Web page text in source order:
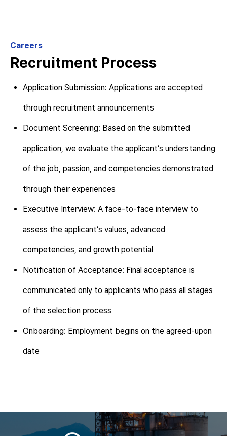
Careers
Recruitment Process
Application Submission: Applications are accepted
through recruitment announcements
Document Screening: Based on the submitted
application, we evaluate the applicant’s understanding
of the job, passion, and competencies demonstrated
through their experiences
Executive Interview: A face-to-face interview to
assess the applicant’s values, advanced
competencies, and growth potential
Notification of Acceptance: Final acceptance is
communicated only to applicants who pass all stages
of the selection process
Onboarding: Employment begins on the agreed-upon
date